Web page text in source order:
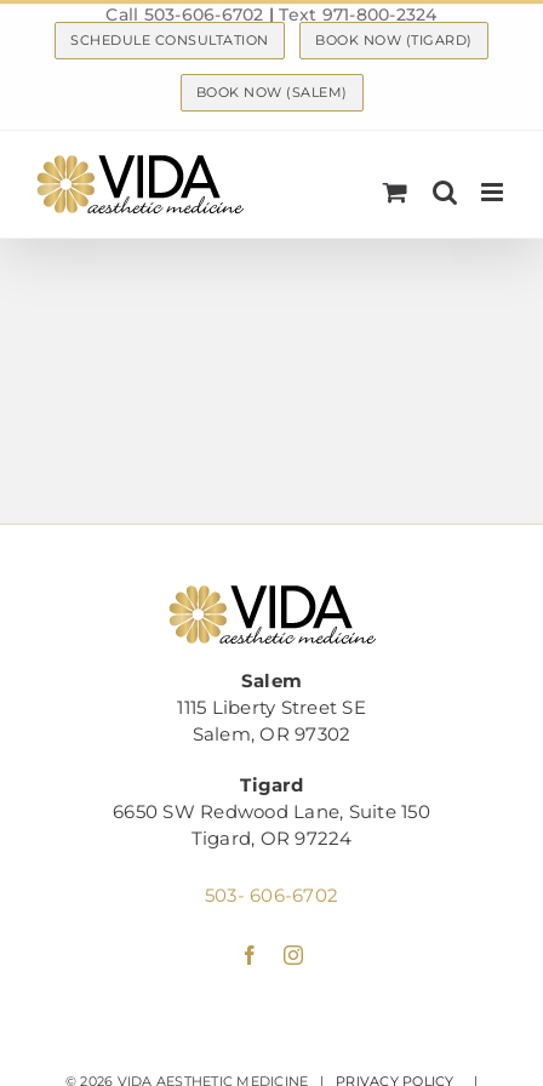
Call 503-606-6702 |Text 971-800-2324
SCHEDULE CONSULTATION BOOK NOW (TIGARD)
BOOK NOW (SALEM)
Salem
1115 Liberty Street SE
Salem, OR 97302
Tigard
6650 SW Redwood Lane, Suite 150
Tigard, OR 97224
503- 606-6702
©2026 VIDA AESTHETIC MEDICINE | PRIVACY POLICY |